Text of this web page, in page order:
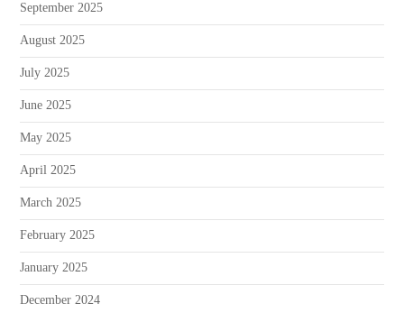
September 2025
August 2025
July 2025
June 2025
May 2025
April 2025
March 2025
February 2025
January 2025
December 2024